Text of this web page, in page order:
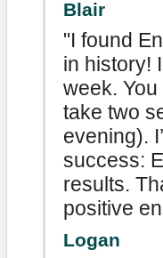
Blair
"I found
in history!
week.
take two
evening).
success:
results.
positive
Logan